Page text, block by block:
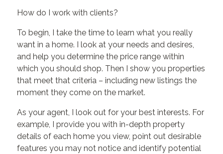
How do I work with clients?
To begin, I take the time to learn what you really
want in a home. I look at your needs and desires,
and help you determine the price range within
which you should shop. Then I show you properties
that meet that criteria – including new listings the
moment they come on the market.
As your agent, I look out for your best interests. For
example, I provide you with in-depth property
details of each home you view, point out desirable
features you may not notice and identify potential